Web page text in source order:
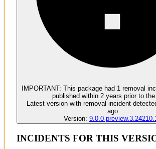
No evidence of malware inclusion
IMPORTANT: This package had 1 removal
published within 2 years prior to
Latest version with removal incident
ago
Version: 9.0.0-
INCIDENTS FOR THIS